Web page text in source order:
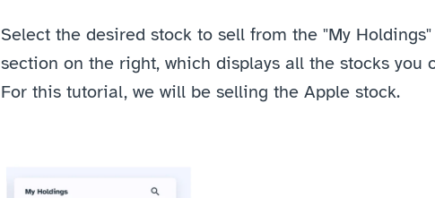
Select the desired stock to sell from the "My Holdings"
section on the right, which displays all the stocks you
For this tutorial, we will be selling the Apple stock.